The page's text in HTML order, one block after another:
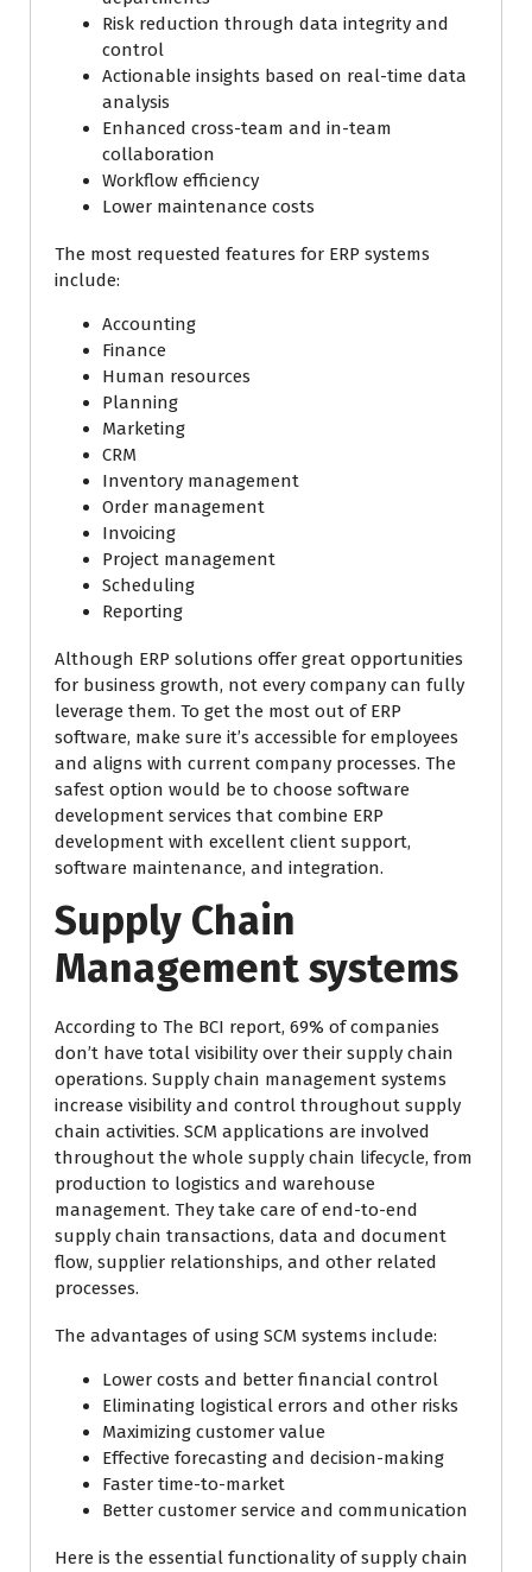
Risk reduction through data integrity and
control
Actionable insights based on real-time data
analysis
Enhanced cross-team and in-team
collaboration
Workflow efficiency
Lower maintenance costs
The most requested features for ERP systems
include:
Accounting
Finance
Human resources
Planning
Marketing
CRM
Inventory management
Order management
Invoicing
Project management
Scheduling
Reporting
Although ERP solutions offer great opportunities
for business growth, not every company can fully
leverage them. To get the most out of ERP
software, make sure it’s accessible for employees
and aligns with current company processes. The
safest option would be to choose software
development services that combine ERP
development with excellent client support,
software maintenance, and integration.
Supply Chain
Management systems
According to The BCI report, 69% of companies
don’t have total visibility over their supply chain
operations. Supply chain management systems
increase visibility and control throughout supply
chain activities. SCM applications are involved
throughout the whole supply chain lifecycle, from
production to logistics and warehouse
management. They take care of end-to-end
supply chain transactions, data and document
flow, supplier relationships, and other related
processes.
The advantages of using SCM systems include:
Lower costs and better financial control
Eliminating logistical errors and other risks
Maximizing customer value
Effective forecasting and decision-making
Faster time-to-market
Better customer service and communication
Here is the essential functionality of supply chain